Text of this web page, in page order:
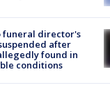
funeral director's
after
found in
conditions